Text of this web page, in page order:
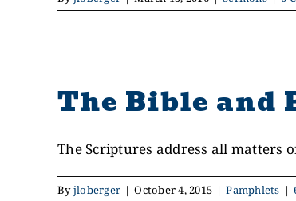
The Bible and
The Scriptures address all matters
Byjloberger | October 4, 2015 | Pamphlets |